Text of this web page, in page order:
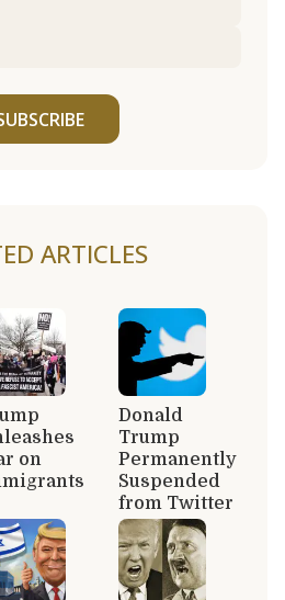
ARTICLES
on
Donald
Trump
Permanently
Suspended
from Twitter